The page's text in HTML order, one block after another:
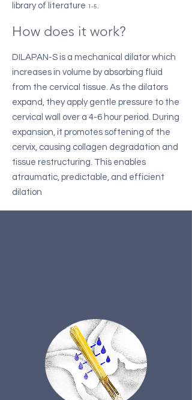
library of literature 1-5
How does it work?
DILAPAN-S is a mechanical dilator which
increases in volume by absorbing fluid
from the cervical tissue. As the dilators
expand, they apply gentle pressure to the
cervical wall over a 4-6 hour period. During
expansion, it promotes softening of the
cervix, causing collagen degradation and
tissue restructuring. This enables
atraumatic, predictable, and efficient
dilation